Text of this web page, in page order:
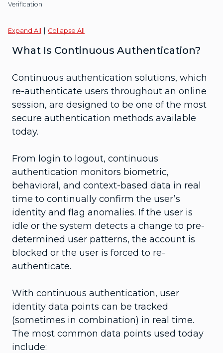
Verification
Expand All | Collapse All
What Is Continuous Authentication?
Continuous authentication solutions, which
re-authenticate users throughout an online
session, are designed to be one of the most
secure authentication methods available
today.
From login to logout, continuous
authentication monitors biometric,
behavioral, and context-based data in real
time to continually confirm the user’s
identity and flag anomalies. If the user is
idle or the system detects a change to pre-
determined user patterns, the account is
blocked or the user is forced to re-
authenticate.
With continuous authentication, user
identity data points can be tracked
(sometimes in combination) in real time.
The most common data points used today
include: